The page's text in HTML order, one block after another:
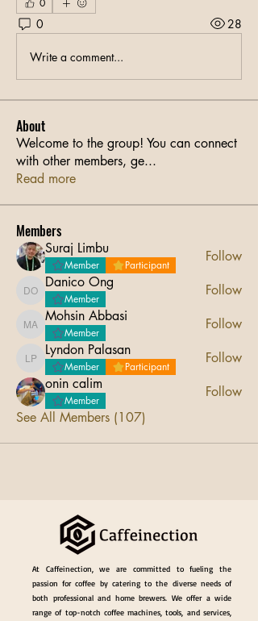
0
0 28
Write a comment...
About
Welcome to the group! You can connect
with other members, ge...
Read more
Members
Suraj Limbu
Member Participant
Follow
Danico Ong
Danico Ong
Member
Follow
Mohsin Abbasi
Mohsin Abbasi
Member
Follow
Lyndon Palasan
Lyndon Palasan
Member Participant
Follow
onin calim
Member
Follow
See All Members (107)
At Caffeinection, we are committed to fueling the
passion for coffee by catering to the diverse needs of
both professional and home brewers. We offer a wide
range of top-notch coffee machines, tools, and services,